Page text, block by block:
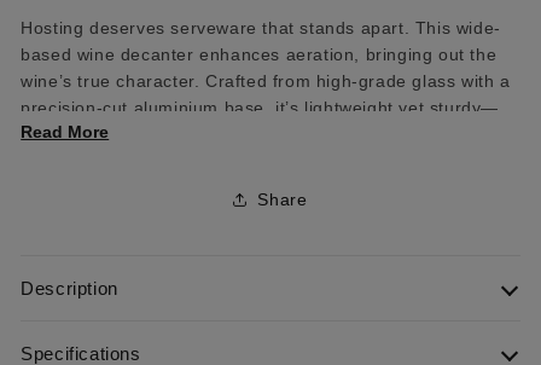
Hosting deserves serveware that stands apart. This wide-
based wine decanter enhances aeration, bringing out the
wine’s true character. Crafted from high-grade glass with a
precision-cut aluminium base, it’s lightweight yet sturdy—
perfect for elevating every pour and every gathering.
Read More
Share
Description
Specifications